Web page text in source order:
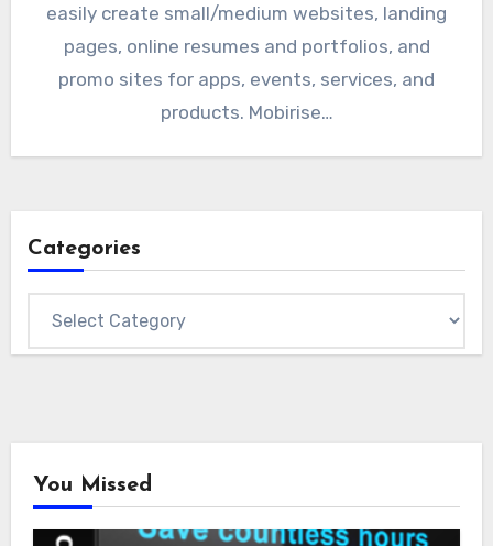
easily create small/medium websites, landing
pages, online resumes and portfolios, and
promo sites for apps, events, services, and
products. Mobirise…
Categories
You Missed